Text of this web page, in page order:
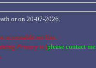
or on 20-07-2026.
accessable on-line.
Privacy is [please contact me.